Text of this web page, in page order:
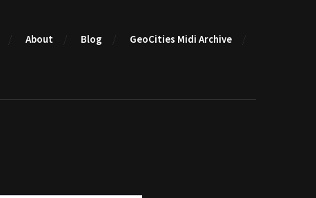
About Blog GeoCities Midi Archive